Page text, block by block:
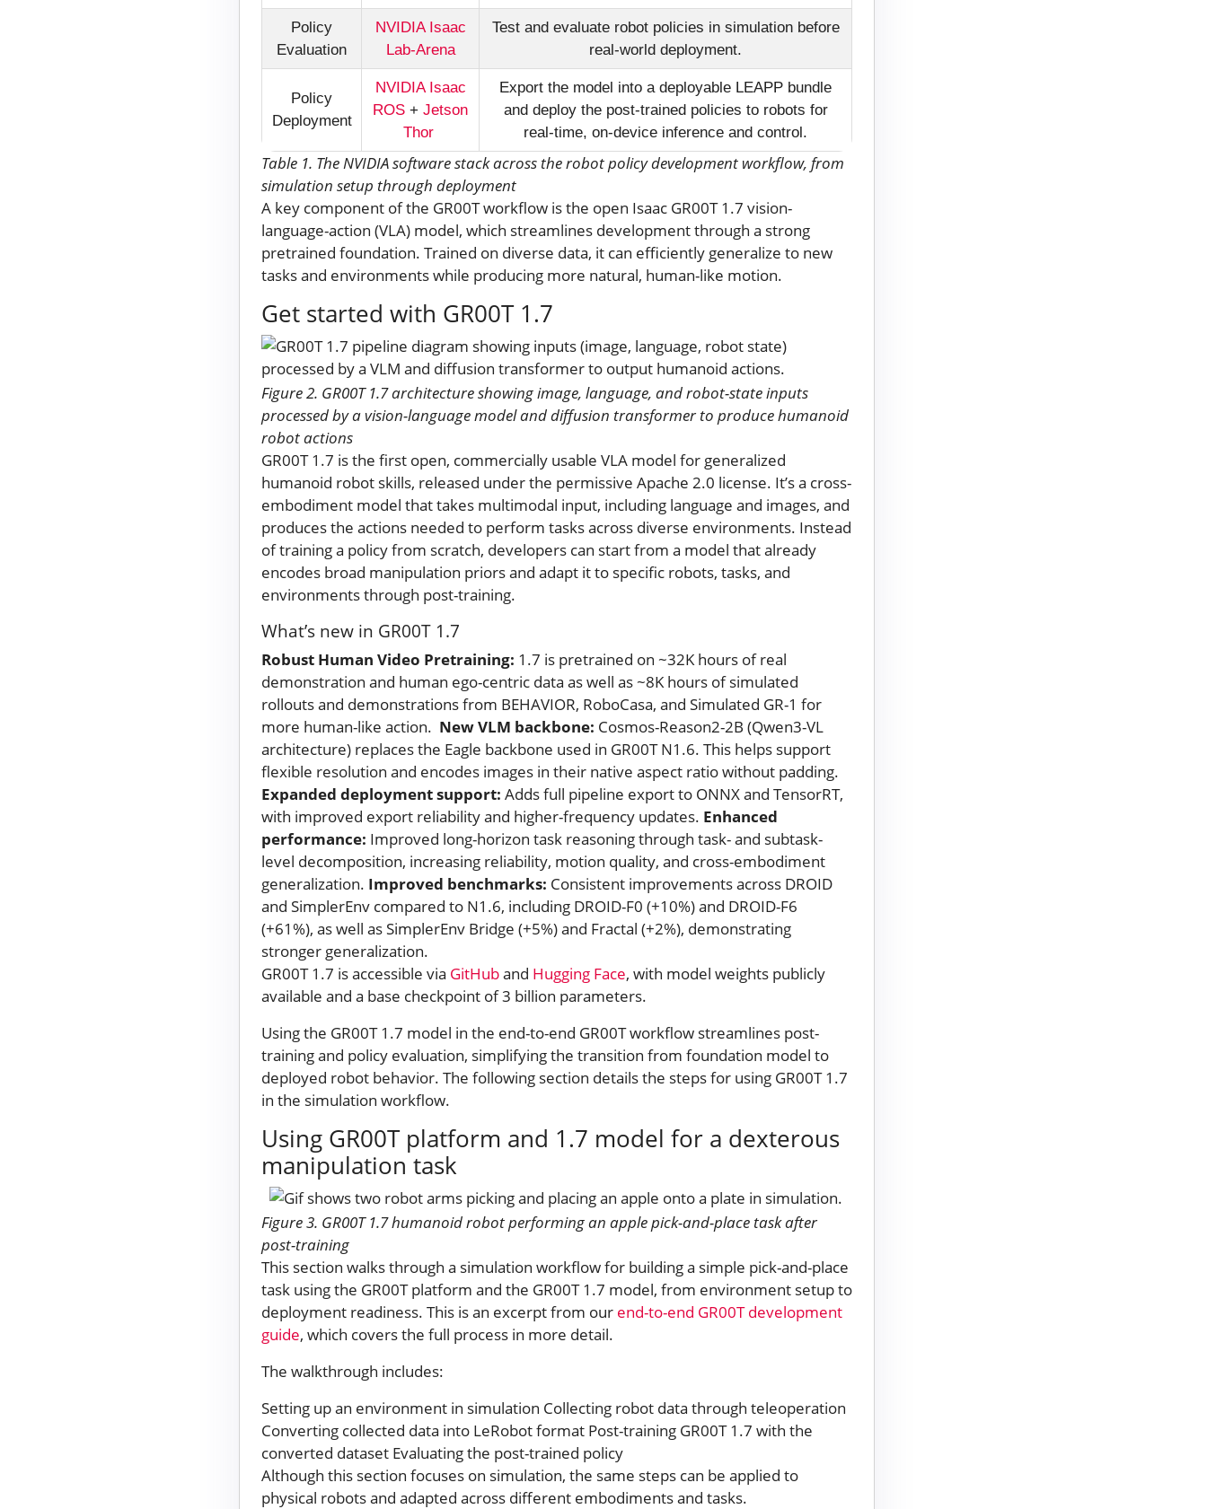
Policy
Evaluation
NVIDIA Isaac
Lab-Arena
Test and evaluate robot policies in simulation before
real-world deployment.
Policy
Deployment
NVIDIA Isaac
ROS + Jetson
Thor
Export the model into a deployable LEAPP bundle
and deploy the post-trained policies to robots for
real-time, on-device inference and control.
Table 1. The NVIDIA software stack across the robot policy development workflow, from
simulation setup through deployment
A key component of the GR00T workflow is the open Isaac GR00T 1.7 vision-
language-action (VLA) model, which streamlines development through a strong
pretrained foundation. Trained on diverse data, it can efficiently generalize to new
tasks and environments while producing more natural, human-like motion.
Get started with GR00T 1.7
Figure 2. GR00T 1.7 architecture showing image, language, and robot-state inputs
processed by a vision-language model and diffusion transformer to produce humanoid
robot actions
GR00T 1.7 is the first open, commercially usable VLA model for generalized
humanoid robot skills, released under the permissive Apache 2.0 license. It’s a cross-
embodiment model that takes multimodal input, including language and images, and
produces the actions needed to perform tasks across diverse environments. Instead
of training a policy from scratch, developers can start from a model that already
encodes broad manipulation priors and adapt it to specific robots, tasks, and
environments through post-training.
What’s new in GR00T 1.7
Robust Human Video Pretraining: 1.7 is pretrained on ~32K hours of real
demonstration and human ego-centric data as well as ~8K hours of simulated
rollouts and demonstrations from BEHAVIOR, RoboCasa, and Simulated GR-1 for
more human-like action. New VLM backbone: Cosmos-Reason2-2B (Qwen3-VL
architecture) replaces the Eagle backbone used in GR00T N1.6. This helps support
flexible resolution and encodes images in their native aspect ratio without padding.
Expanded deployment support: Adds full pipeline export to ONNX and TensorRT,
with improved export reliability and higher-frequency updates. Enhanced
performance: Improved long-horizon task reasoning through task- and subtask-
level decomposition, increasing reliability, motion quality, and cross-embodiment
generalization. Improved benchmarks: Consistent improvements across DROID
and SimplerEnv compared to N1.6, including DROID-F0 (+10%) and DROID-F6
(+61%), as well as SimplerEnv Bridge (+5%) and Fractal (+2%), demonstrating
stronger generalization.
GR00T 1.7 is accessible via GitHuband Hugging Face, with model weights publicly
available and a base checkpoint of 3 billion parameters.
Using the GR00T 1.7 model in the end-to-end GR00T workflow streamlines post-
training and policy evaluation, simplifying the transition from foundation model to
deployed robot behavior. The following section details the steps for using GR00T 1.7
in the simulation workflow.
Using GR00T platform and 1.7 model for a dexterous
manipulation task
Figure 3. GR00T 1.7 humanoid robot performing an apple pick-and-place task after
post-training
This section walks through a simulation workflow for building a simple pick-and-place
task using the GR00T platform and the GR00T 1.7 model, from environment setup to
deployment readiness. This is an excerpt from our end-to-end GR00T development
guide, which covers the full process in more detail.
The walkthrough includes:
Setting up an environment in simulation Collecting robot data through teleoperation
Converting collected data into LeRobot format Post-training GR00T 1.7 with the
converted dataset Evaluating the post-trained policy
Although this section focuses on simulation, the same steps can be applied to
physical robots and adapted across different embodiments and tasks.